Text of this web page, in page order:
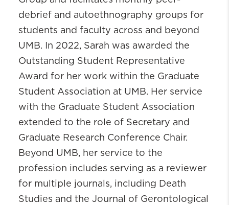
debrief and autoethnography groups for
students and faculty across and beyond
UMB. In 2022, Sarah was awarded the
Outstanding Student Representative
Award for her work within the Graduate
Student Association at UMB. Her service
with the Graduate Student Association
extended to the role of Secretary and
Graduate Research Conference Chair.
Beyond UMB, her service to the
profession includes serving as a reviewer
for multiple journals, including Death
Studies and the Journal of Gerontological